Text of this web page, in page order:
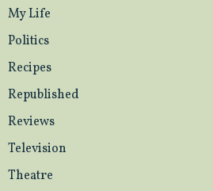
My Life
Politics
Recipes
Republished
Reviews
Television
Theatre